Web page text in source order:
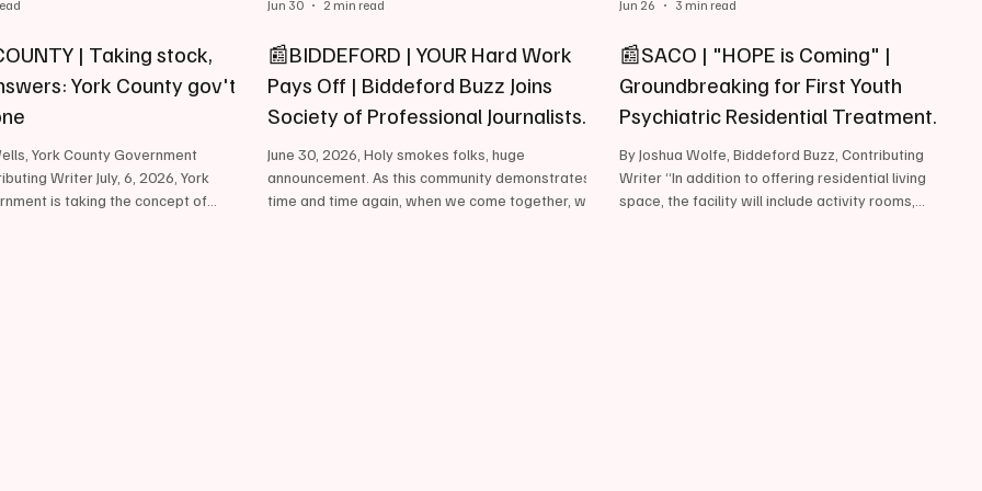
| Taking stock,
York County gov't
York County Government
Writer July, 6, 2026, York
is taking the concept of
📰BIDDEFORD | YOUR Hard Work
Pays Off | Biddeford Buzz Joins
Society of Professional Journalists
and…
June 30, 2026, Holy smokes folks, huge
announcement. As this community demonstrates
time and time again, when we come together, we
Jun 30 2 min read
📰SACO | "HOPE is Coming" |
Groundbreaking for First Youth
Psychiatric Residential Treatment
Facility
By Joshua Wolfe, Biddeford Buzz, Contributing
Writer “In addition to offering residential living
space, the facility will include activity rooms,
Jun 26 3 min read